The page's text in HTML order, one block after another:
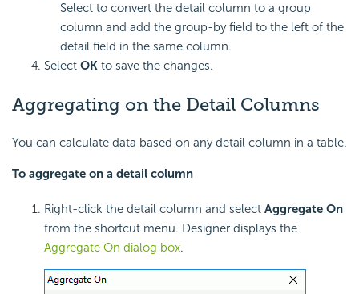
Select to convert the detail column to a group
column and add the group-by field to the left of the
detail field in the same column.
Select OK to save the changes.
Aggregating on the Detail Columns
You can calculate data based on any detail column in a table.
To aggregate on a detail column
Right-click the detail column and select Aggregate On
from the shortcut menu. Designer displays the
Aggregate On dialog box.